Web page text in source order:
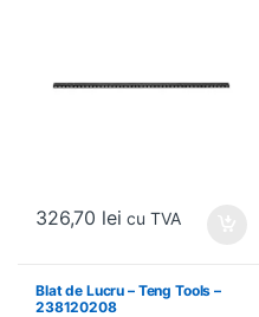
326,70 lei cu TVA
Blat de Lucru – Teng Tools –
238120208